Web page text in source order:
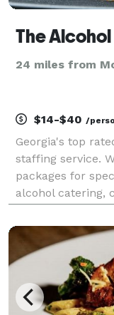
The
24 miles from
$14-$40 /
Georgia's top
staffing service.
packages for
alcohol catering,
today, we are the